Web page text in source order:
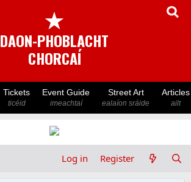
★
DAON-PHOBLACHT
CHORCAÍ
Tickets
ticéid
Event Guide
imeachtaí
Street Art
ealaíon sráide
Articles
ailt
Log in Register